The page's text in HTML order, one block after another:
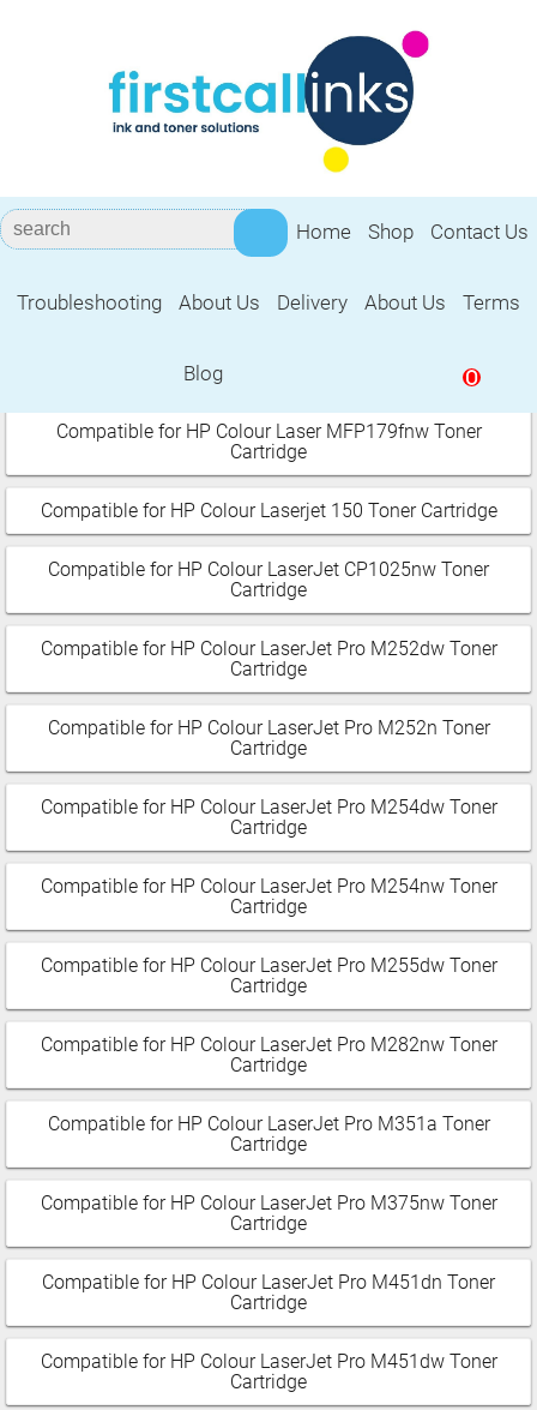
Home Shop Contact Us
Troubleshooting About Us Delivery About Us Terms
Blog 0
HP Colour LaserJet Pro
Select your printer:
Compatible for HP Colour Laser MFP179fnw Toner
Cartridge
Compatible for HP Colour Laserjet 150 Toner Cartridge
Compatible for HP Colour LaserJet CP1025nw Toner
Cartridge
Compatible for HP Colour LaserJet Pro M252dw Toner
Cartridge
Compatible for HP Colour LaserJet Pro M252n Toner
Cartridge
Compatible for HP Colour LaserJet Pro M254dw Toner
Cartridge
Compatible for HP Colour LaserJet Pro M254nw Toner
Cartridge
Compatible for HP Colour LaserJet Pro M255dw Toner
Cartridge
Compatible for HP Colour LaserJet Pro M282nw Toner
Cartridge
Compatible for HP Colour LaserJet Pro M351a Toner
Cartridge
Compatible for HP Colour LaserJet Pro M375nw Toner
Cartridge
Compatible for HP Colour LaserJet Pro M451dn Toner
Cartridge
Compatible for HP Colour LaserJet Pro M451dw Toner
Cartridge